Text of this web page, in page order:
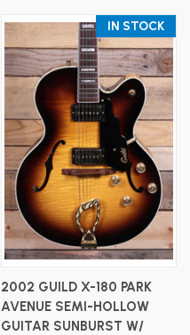
IN STOCK
2002 GUILD X-180 PARK
AVENUE SEMI-HOLLOW
GUITAR SUNBURST W/